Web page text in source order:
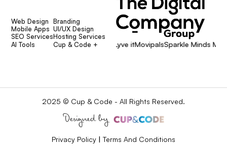
Web Design
Web Design
Mobile Apps
Mobile Apps
SEO Services
SEO Services
AI Tools
Branding
Branding
UI/UX Design
UI/UX Design
Hosting Services
Hosting Services
Cup & Code +
AffcoreGiggsie Lyve itMovipalsSparkle Minds Media
2025 © Cup & Code - All Rights Reserved.
Privacy Policy | Terms And Conditions